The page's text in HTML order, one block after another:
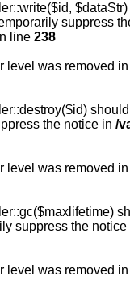
suppress
line 238
level was removed in
the notice in /
level was removed in
suppress the notice
level was removed in